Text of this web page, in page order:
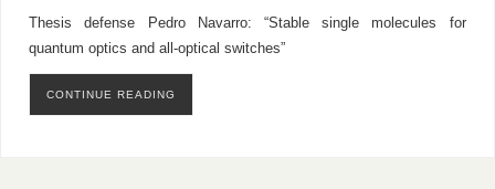
Thesis defense Pedro Navarro: “Stable single molecules for
quantum optics and all-optical switches”
CONTINUE READING